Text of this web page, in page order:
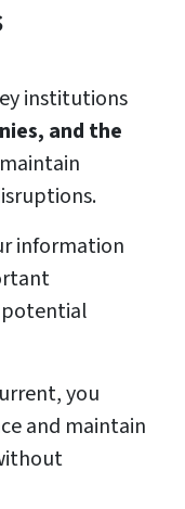
institutions
and the
information
potential
you
and maintain